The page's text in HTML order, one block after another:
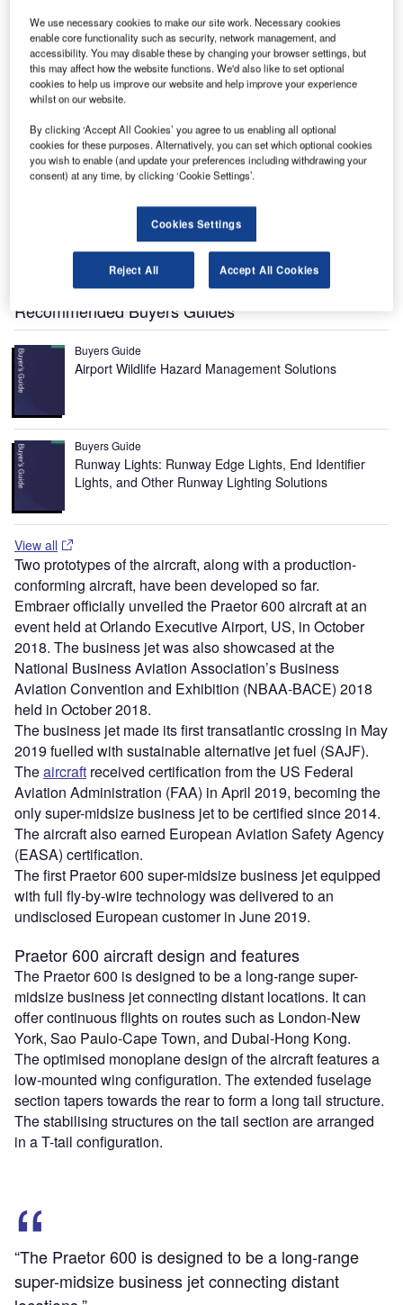
raetor 600 is the latest business jet designed and
super-midsize business jet segment.
It combines advanced design techniques with
disruptive technologies to offer a superior travel
experience to passengers.
Recommended Buyers Guides
Buyers Guide
Airport Wildlife Hazard Management Solutions
Buyers Guide
Runway Lights: Runway Edge Lights, End Identifier
Lights, and Other Runway Lighting Solutions
View all
Two prototypes of the aircraft, along with a production-
conforming aircraft, have been developed so far.
Embraer officially unveiled the Praetor 600 aircraft at an
event held at Orlando Executive Airport, US, in October
2018. The business jet was also showcased at the
National Business Aviation Association’s Business
Aviation Convention and Exhibition (NBAA-BACE) 2018
held in October 2018.
The business jet made its first transatlantic crossing in May
2019 fuelled with sustainable alternative jet fuel (SAJF).
Theaircraft received certification from the US Federal
Aviation Administration (FAA) in April 2019, becoming the
only super-midsize business jet to be certified since 2014.
The aircraft also earned European Aviation Safety Agency
(EASA) certification.
The first Praetor 600 super-midsize business jet equipped
with full fly-by-wire technology was delivered to an
undisclosed European customer in June 2019.
Praetor 600 aircraft design and features
The Praetor 600 is designed to be a long-range super-
midsize business jet connecting distant locations. It can
offer continuous flights on routes such as London-New
York, Sao Paulo-Cape Town, and Dubai-Hong Kong.
The optimised monoplane design of the aircraft features a
low-mounted wing configuration. The extended fuselage
section tapers towards the rear to form a long tail structure.
The stabilising structures on the tail section are arranged
in a T-tail configuration.
“The Praetor 600 is designed to be a long-range
super-midsize business jet connecting distant
We use necessary cookies to make our site work. Necessary cookies
enable core functionality such as security, network management, and
accessibility. You may disable these by changing your browser settings, but
this may affect how the website functions. We'd also like to set optional
cookies to help us improve our website and help improve your experience
whilst on our website.
By clicking ‘Accept All Cookies’ you agree to us enabling all optional
cookies for these purposes. Alternatively, you can set which optional cookies
you wish to enable (and update your preferences including withdrawing your
consent) at any time, by clicking ‘Cookie Settings’.
Cookies Settings
Reject All Accept All Cookies